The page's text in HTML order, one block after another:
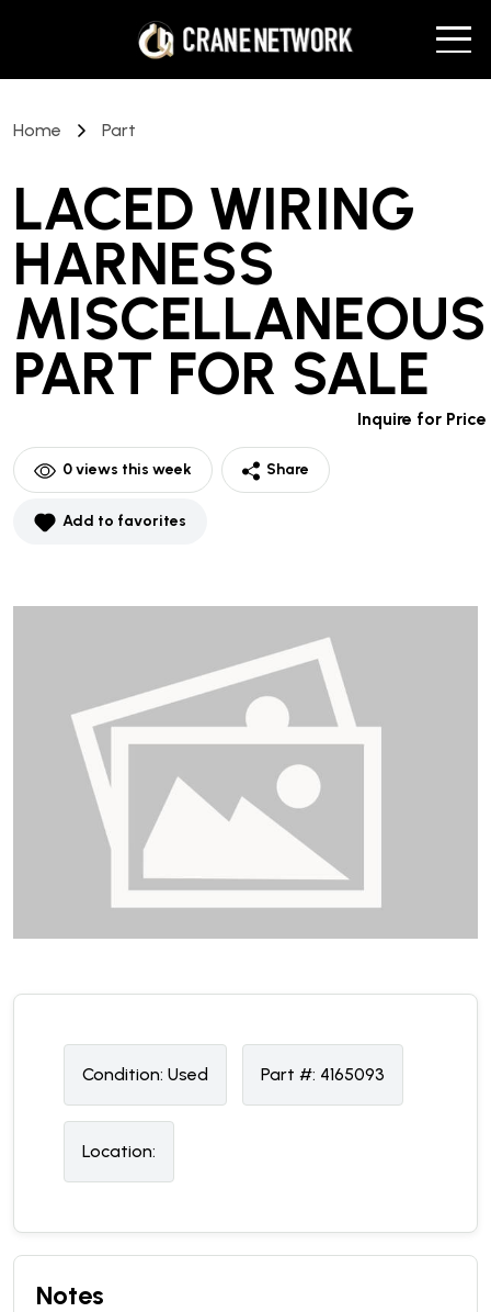
Home Part
LACED WIRING
HARNESS
MISCELLANEOUS
PART FOR SALE
Inquire for Price
0views this week Share
Add to favorites
Condition: Used Part #: 4165093
Location:
Notes